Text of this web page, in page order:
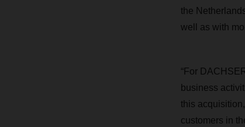
the
well as with
“For
business
this
customers in